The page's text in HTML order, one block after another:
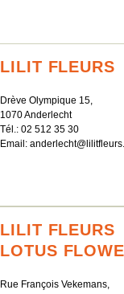
LILIT FLEURS
Drève Olympique 15,
1070 Anderlecht
Tél.: 02 512 35 30
Email:
LILIT FLEURS
LOTUS
Rue François Vekemans,